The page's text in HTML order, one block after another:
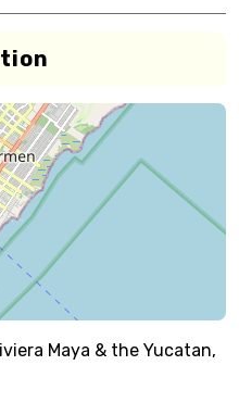
Maya & the Yucatan,